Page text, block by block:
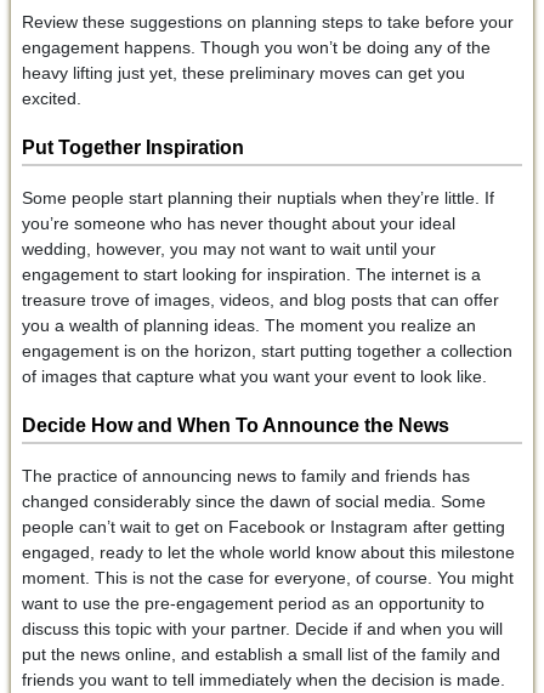
Review these suggestions on planning steps to take before your
engagement happens. Though you won’t be doing any of the
heavy lifting just yet, these preliminary moves can get you
excited.
Put Together Inspiration
Some people start planning their nuptials when they’re little. If
you’re someone who has never thought about your ideal
wedding, however, you may not want to wait until your
engagement to start looking for inspiration. The internet is a
treasure trove of images, videos, and blog posts that can offer
you a wealth of planning ideas. The moment you realize an
engagement is on the horizon, start putting together a collection
of images that capture what you want your event to look like.
Decide How and When To Announce the News
The practice of announcing news to family and friends has
changed considerably since the dawn of social media. Some
people can’t wait to get on Facebook or Instagram after getting
engaged, ready to let the whole world know about this milestone
moment. This is not the case for everyone, of course. You might
want to use the pre-engagement period as an opportunity to
discuss this topic with your partner. Decide if and when you will
put the news online, and establish a small list of the family and
friends you want to tell immediately when the decision is made.